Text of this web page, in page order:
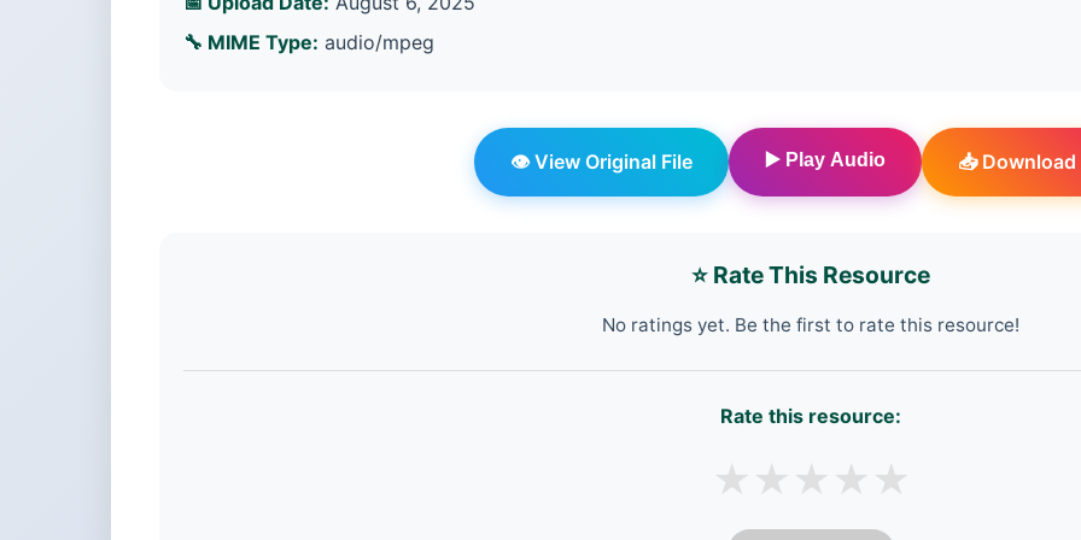
🔧 MIME Type: audio/mpeg
👁️ View Original File ▶️ Play Audio 📥 Download
⭐ Rate This Resource
No ratings yet. Be the first to rate this resource!
Rate this resource:
★ ★ ★ ★ ★